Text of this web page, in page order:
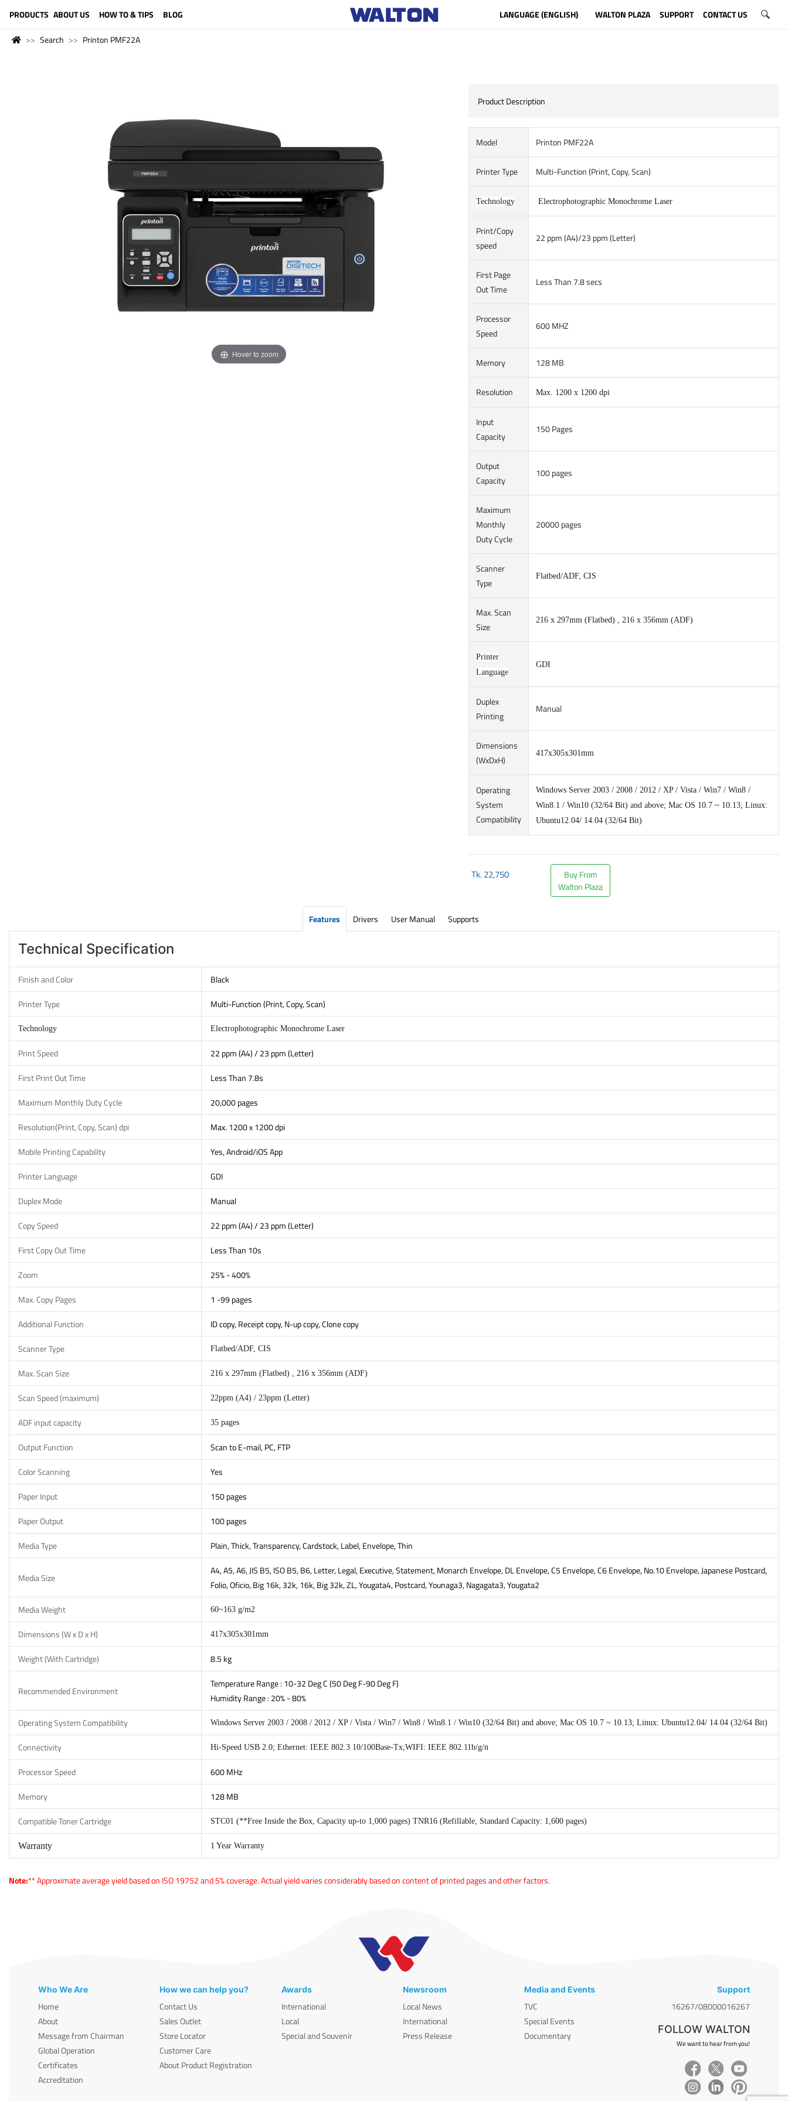
PRODUCTS ABOUT US HOW TO & TIPS BLOG LANGUAGE (ENGLISH) WALTON PLAZA SUPPORT CONTACT US
Search Printon PMF22A
Hover to zoom
Product Description
Model Printon PMF22A
Printer Type Multi-Function (Print, Copy, Scan)
Technology Electrophotographic Monochrome Laser
Print/Copy
speed
22 ppm (A4)/23 ppm (Letter)
First Page
Out Time
Less Than 7.8 secs
Processor
Speed
600 MHZ
Memory 128 MB
Resolution Max. 1200 x 1200 dpi
Input
Capacity
150 Pages
Output
Capacity
100 pages
Maximum
Monthly
Duty Cycle
20000 pages
Scanner
Type
Flatbed/ADF, CIS
Max. Scan
Size
216 x 297mm (Flatbed) , 216 x 356mm (ADF)
Printer
Language
GDI
Duplex
Printing
Manual
Dimensions
(WxDxH)
417x305x301mm
Operating
System
Compatibility
Windows Server 2003 / 2008 / 2012 / XP / Vista / Win7 / Win8 /
Win8.1 / Win10 (32/64 Bit) and above; Mac OS 10.7 ~ 10.13; Linux:
Ubuntu12.04/ 14.04 (32/64 Bit)
Tk.22,750
Buy From
Walton Plaza
Features Drivers User Manual Supports
Technical Specification
Finish and Color
Black
Printer Type
Multi-Function (Print, Copy, Scan)
Technology Electrophotographic Monochrome Laser
Print Speed
22 ppm (A4) / 23 ppm (Letter)
First Print Out Time
Less Than 7.8s
Maximum Monthly Duty Cycle
20,000 pages
Resolution(Print, Copy, Scan) dpi
Max. 1200 x 1200 dpi
Mobile Printing Capability
Yes, Android/iOS App
Printer Language
GDI
Duplex Mode
Manual
Copy Speed
22 ppm (A4) / 23 ppm (Letter)
First Copy Out Time
Less Than 10s
Zoom
25% - 400%
Max. Copy Pages
1 -99 pages
Additional Function
ID copy, Receipt copy, N-up copy, Clone copy
Scanner Type
Flatbed/ADF, CIS
Max. Scan Size 216 x 297mm (Flatbed) , 216 x 356mm (ADF)
Scan Speed (maximum) 22ppm (A4) / 23ppm (Letter)
ADF input capacity 35 pages
Output Function
Scan to E-mail, PC, FTP
Color Scanning
Yes
Paper Input
150 pages
Paper Output
100 pages
Media Type
Plain, Thick, Transparency, Cardstock, Label, Envelope, Thin
Media Size
A4, A5, A6, JIS B5, ISO B5, B6, Letter, Legal, Executive, Statement, Monarch Envelope, DL Envelope, C5 Envelope, C6 Envelope, No.10 Envelope, Japanese Postcard,
Folio, Oficio, Big 16k, 32k, 16k, Big 32k, ZL, Yougata4, Postcard, Younaga3, Nagagata3, Yougata2
Media Weight
60~163 g/m2
Dimensions (W x D x H) 417x305x301mm
Weight (With Cartridge) 8.5 kg
Recommended Environment
Temperature Range : 10-32 Deg C (50 Deg F-90 Deg F)
Humidity Range : 20% - 80%
Operating System Compatibility
Windows Server 2003 / 2008 / 2012 / XP / Vista / Win7 / Win8 / Win8.1 / Win10 (32/64 Bit) and above; Mac OS 10.7 ~ 10.13; Linux: Ubuntu12.04/ 14.04 (32/64 Bit)
Connectivity Hi-Speed USB 2.0; Ethernet: IEEE 802.3 10/100Base-Tx;WIFI: IEEE 802.11b/g/n
Processor Speed
600 MHz
Memory
128 MB
Compatible Toner Cartridge
STC01 (**Free Inside the Box, Capacity up-to 1,000 pages) TNR16 (Refillable, Standard Capacity: 1,600 pages)
Warranty 1 Year Warranty
Note:** Approximate average yield based on ISO 19752 and 5% coverage. Actual yield varies considerably based on content of printed pages and other factors.
Who We Are
Home
About
Message from Chairman
Global Operation
Certificates
Accreditation
How we can help you?
Contact Us
Sales Outlet
Store Locator
Customer Care
About Product Registration
Awards
International
Local
Special and Souvenir
Newsroom
Local News
International
Press Release
Media and Events
TVC
Special Events
Documentary
Support
16267/08000016267
FOLLOW WALTON
We want to hear from you!